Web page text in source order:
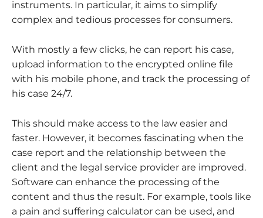
instruments. In particular, it aims to simplify
complex and tedious processes for consumers.
With mostly a few clicks, he can report his case,
upload information to the encrypted online file
with his mobile phone, and track the processing of
his case 24/7.
This should make access to the law easier and
faster. However, it becomes fascinating when the
case report and the relationship between the
client and the legal service provider are improved.
Software can enhance the processing of the
content and thus the result. For example, tools like
a pain and suffering calculator can be used, and